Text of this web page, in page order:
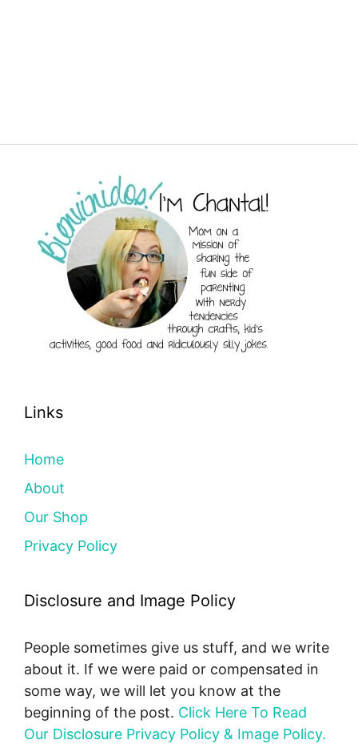
Links
Home
About
Our Shop
Privacy Policy
Disclosure and Image Policy
People sometimes give us stuff, and we write
about it. If we were paid or compensated in
some way, we will let you know at the
beginning of the post. Click Here To Read
Our Disclosure Privacy Policy & Image Policy.